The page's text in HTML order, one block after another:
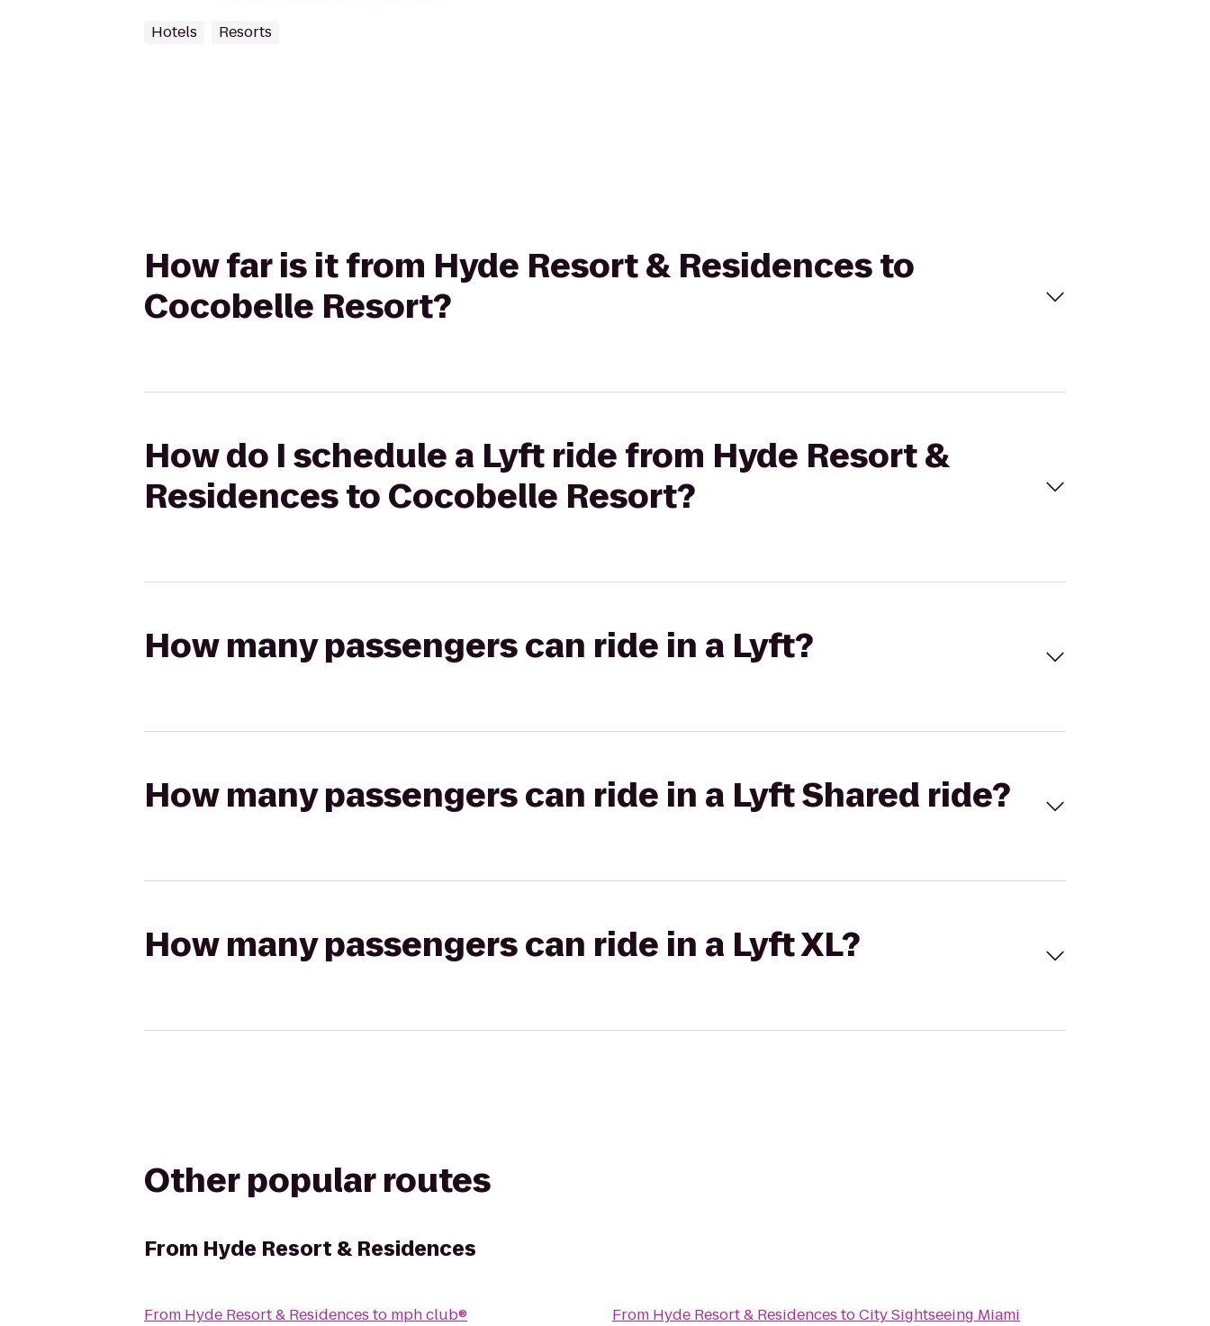
Hotels Resorts
How far is it from Hyde Resort & Residences to
Cocobelle Resort?
How do I schedule a Lyft ride from Hyde Resort &
Residences to Cocobelle Resort?
How many passengers can ride in a Lyft?
How many passengers can ride in a Lyft Shared ride?
How many passengers can ride in a Lyft XL?
Other popular routes
From Hyde Resort & Residences
From Hyde Resort & Residences to mph club®
From Hyde Resort & Residences toCity Sightseeing Miami